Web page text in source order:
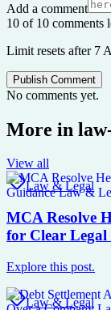
Add a comment
10 of 10 comments
Limit resets after 7
Publish Comment
No comments yet.
More in
View all
Law & Legal
MCA Resolve
for Clear Legal
Explore this post.
Law & Legal